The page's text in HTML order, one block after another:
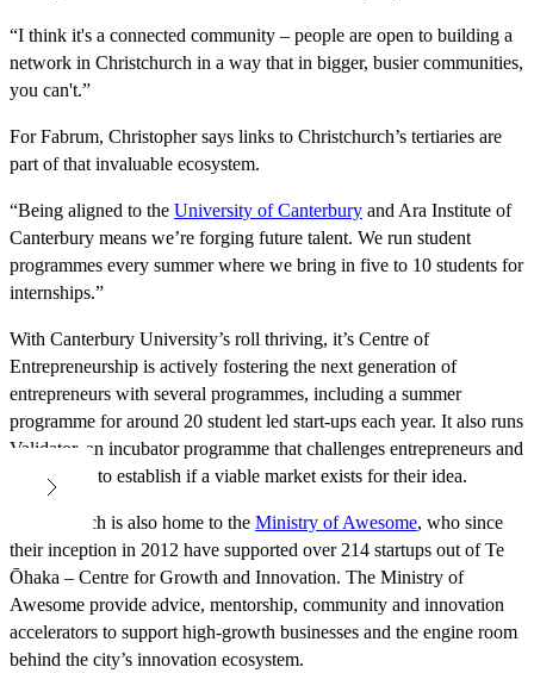
“I think it's a connected community – people are open to building a
network in Christchurch in a way that in bigger, busier communities,
you can't.”
For Fabrum, Christopher says links to Christchurch’s tertiaries are
part of that invaluable ecosystem.
“Being aligned to the University of Canterbury and Ara Institute of
Canterbury means we’re forging future talent. We run student
programmes every summer where we bring in five to 10 students for
internships.”
With Canterbury University’s roll thriving, it’s Centre of
Entrepreneurship is actively fostering the next generation of
entrepreneurs with several programmes, including a summer
programme for around 20 student led start-ups each year. It also runs
Validator, an incubator programme that challenges entrepreneurs and
researchers to establish if a viable market exists for their idea.
Christchurch is also home to the Ministry of Awesome, who since
their inception in 2012 have supported over 214 startups out of Te
Ōhaka – Centre for Growth and Innovation. The Ministry of
Awesome provide advice, mentorship, community and innovation
accelerators to support high-growth businesses and the engine room
behind the city’s innovation ecosystem.